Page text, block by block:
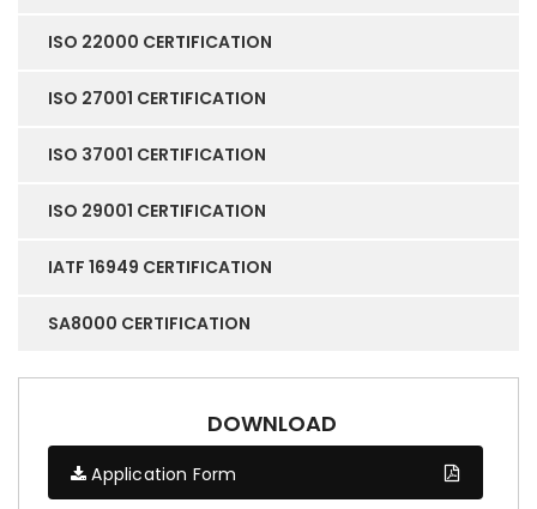
ISO 22000 CERTIFICATION
ISO 27001 CERTIFICATION
ISO 37001 CERTIFICATION
ISO 29001 CERTIFICATION
IATF 16949 CERTIFICATION
SA8000 CERTIFICATION
DOWNLOAD
Application Form